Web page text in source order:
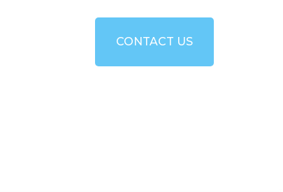
CONTACT US